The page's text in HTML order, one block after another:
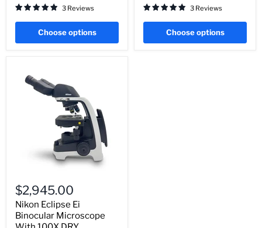
3 Reviews
Choose options
3 Reviews
Choose options
Eclipse
Ei
Binocular
Microscope
With
$2,945.00
Nikon Eclipse Ei
Binocular Microscope